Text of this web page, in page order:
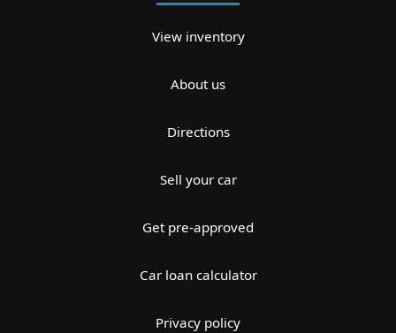
View inventory
About us
Directions
Sell your car
Get pre-approved
Car loan calculator
Privacy policy